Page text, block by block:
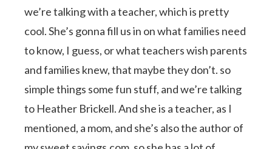
we’re talking with a teacher, which is pretty
cool. She’s gonna fill us in on what families need
to know, I guess, or what teachers wish parents
and families knew, that maybe they don’t. so
simple things some fun stuff, and we’re talking
to Heather Brickell. And she is a teacher, as I
mentioned, a mom, and she’s also the author of